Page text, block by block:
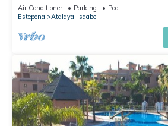
Air Conditioner Parking
Pool
Estepona
Atalaya-Isdabe